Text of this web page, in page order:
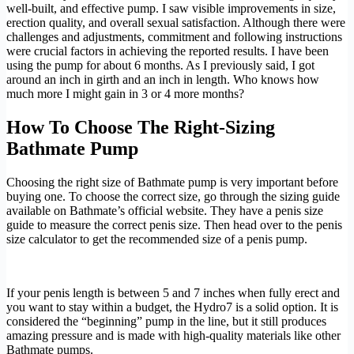
well-built, and effective pump. I saw visible improvements in size,
erection quality, and overall sexual satisfaction. Although there were
challenges and adjustments, commitment and following instructions
were crucial factors in achieving the reported results. I have been
using the pump for about 6 months. As I previously said, I got
around an inch in girth and an inch in length. Who knows how
much more I might gain in 3 or 4 more months?
How To Choose The Right-Sizing
Bathmate Pump
Choosing the right size of Bathmate pump is very important before
buying one. To choose the correct size, go through the sizing guide
available on Bathmate’s official website. They have a penis size
guide to measure the correct penis size. Then head over to the penis
size calculator to get the recommended size of a penis pump.
If your penis length is between 5 and 7 inches when fully erect and
you want to stay within a budget, the Hydro7 is a solid option. It is
considered the “beginning” pump in the line, but it still produces
amazing pressure and is made with high-quality materials like other
Bathmate pumps.